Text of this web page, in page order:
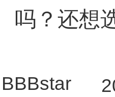
吗？还想
BBBstar